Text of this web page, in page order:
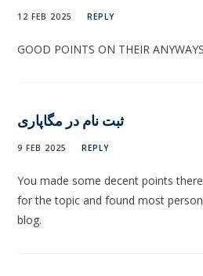
12 FEB 2025 REPLY
GOOD POINTS ON THEIR
ثبت نام در مگاپاری
9 FEB 2025 REPLY
You made some decent points
for the topic and found most
blog.